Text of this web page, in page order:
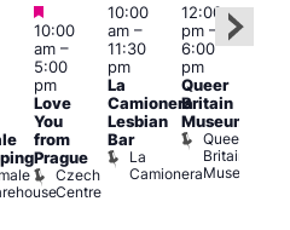
Featured
10:00
am–
5:00
pm
Love
You
from
Prague
Czech
Centre
10:00
am–
11:30
pm
La
Camionera
Lesbian
Bar
La
Camionera
12:00
pm–
6:00
pm
Queer
Britain
Museum
Queer
Britain
Museum